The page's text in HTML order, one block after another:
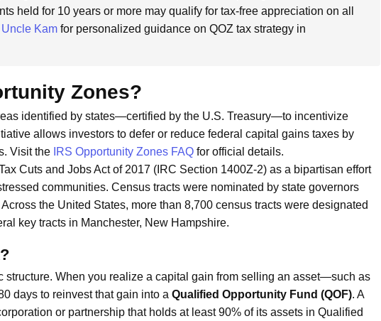
held for 10 years or more may qualify for tax-free appreciation on all
Kam for personalized guidance on QOZ tax strategy in
Zones?
identified by states—certified by the U.S. Treasury—to incentivize
allows investors to defer or reduce federal capital gains taxes by
Visit the IRS Opportunity Zones FAQ for official details.
Cuts and Jobs Act of 2017 (IRC Section 1400Z-2) as a bipartisan effort
communities. Census tracts were nominated by state governors
the United States, more than 8,700 census tracts were designated
key tracts in Manchester, New Hampshire.
structure. When you realize a capital gain from selling an asset—such as
days to reinvest that gain into a Qualified Opportunity Fund (QOF). A
or partnership that holds at least 90% of its assets in Qualified